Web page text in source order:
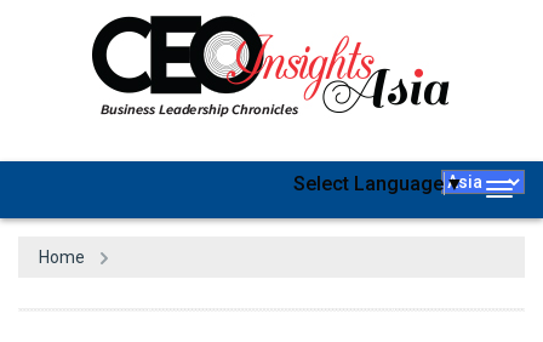
Select Language▼
Home